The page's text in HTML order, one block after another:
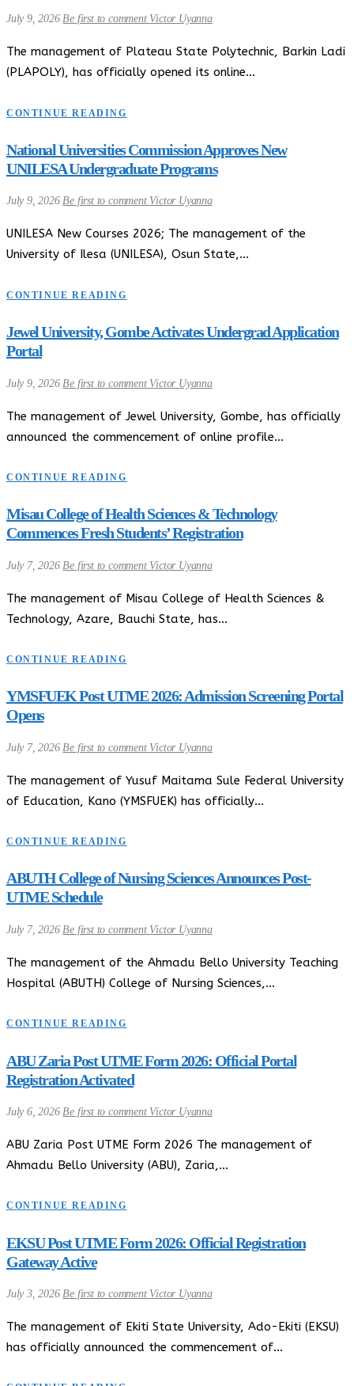
July 9, 2026Be first to comment Victor Uyanna
The management of Plateau State Polytechnic, Barkin Ladi
(PLAPOLY), has officially opened its online…
CONTINUE READING
National Universities Commission Approves New
UNILESA Undergraduate Programs
July 9, 2026Be first to comment Victor Uyanna
UNILESA New Courses 2026; The management of the
University of Ilesa (UNILESA), Osun State,…
CONTINUE READING
Jewel University, Gombe Activates Undergrad Application
Portal
July 9, 2026 Be first to comment Victor Uyanna
The management of Jewel University, Gombe, has officially
announced the commencement of online profile…
CONTINUE READING
Misau College of Health Sciences & Technology
Commences Fresh Students’ Registration
July 7, 2026 Be first to comment Victor Uyanna
The management of Misau College of Health Sciences &
Technology, Azare, Bauchi State, has…
CONTINUE READING
YMSFUEK Post UTME 2026: Admission Screening Portal
Opens
July 7, 2026 Be first to comment Victor Uyanna
The management of Yusuf Maitama Sule Federal University
of Education, Kano (YMSFUEK) has officially…
CONTINUE READING
ABUTH College of Nursing Sciences Announces Post-
UTME Schedule
July 7, 2026 Be first to comment Victor Uyanna
The management of the Ahmadu Bello University Teaching
Hospital (ABUTH) College of Nursing Sciences,…
CONTINUE READING
ABU Zaria Post UTME Form 2026: Official Portal
Registration Activated
July 6, 2026Be first to comment Victor Uyanna
ABU Zaria Post UTME Form 2026 The management of
Ahmadu Bello University (ABU), Zaria,…
CONTINUE READING
EKSU Post UTME Form 2026: Official Registration
Gateway Active
July 3, 2026Be first to comment Victor Uyanna
The management of Ekiti State University, Ado-Ekiti (EKSU)
has officially announced the commencement of…